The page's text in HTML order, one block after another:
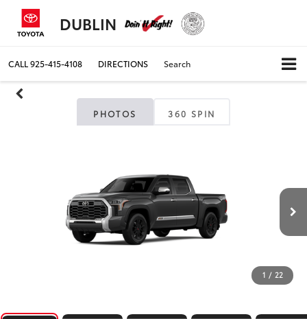
DUBLIN
CALL925-415-4108 DIRECTIONS Search
PHOTOS 360 SPIN
1 / 22